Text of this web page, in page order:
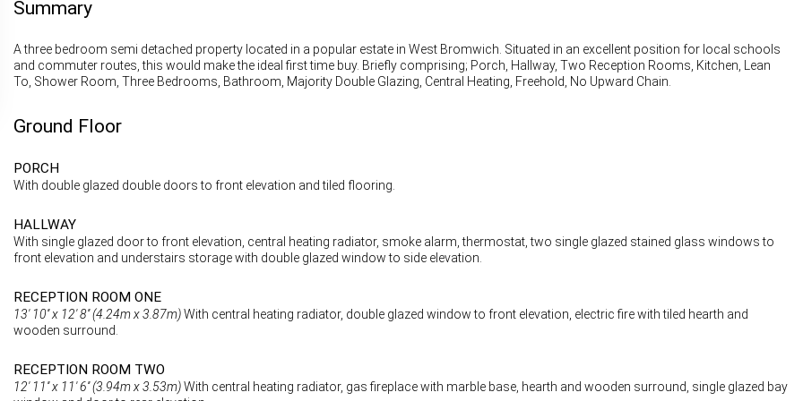
Summary
A three bedroom semi detached property located in a popular estate in West Bromwich. Situated in an excellent position for local schools
and commuter routes, this would make the ideal first time buy. Briefly comprising; Porch, Hallway, Two Reception Rooms, Kitchen, Lean
To, Shower Room, Three Bedrooms, Bathroom, Majority Double Glazing, Central Heating, Freehold, No Upward Chain.
Ground Floor
PORCH
With double glazed double doors to front elevation and tiled flooring.
HALLWAY
With single glazed door to front elevation, central heating radiator, smoke alarm, thermostat, two single glazed stained glass windows to
front elevation and understairs storage with double glazed window to side elevation.
RECEPTION ROOM ONE
13' 10'' x 12' 8'' (4.24m x 3.87m)With central heating radiator, double glazed window to front elevation, electric fire with tiled hearth and
wooden surround.
RECEPTION ROOM TWO
12' 11'' x 11' 6'' (3.94m x 3.53m)With central heating radiator, gas fireplace with marble base, hearth and wooden surround, single glazed bay